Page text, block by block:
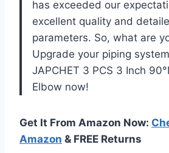
has exceeded our
excellent quality and
parameters. So, what are
Upgrade your piping
JAPCHET 3 PCS 3 Inch
Elbow now!
Get It From Amazon Now:
Amazon & FREE Returns